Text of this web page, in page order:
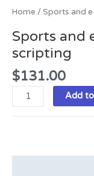
Home / Sports and
Sports and
scripting
$131.00
e-
marketing
scripting
Add